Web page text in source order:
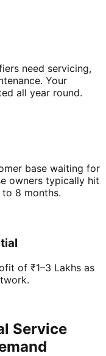
need servicing,
Your
all year round.
base waiting for
owners typically hit
8 months.
of ₹1–3 Lakhs as
Service